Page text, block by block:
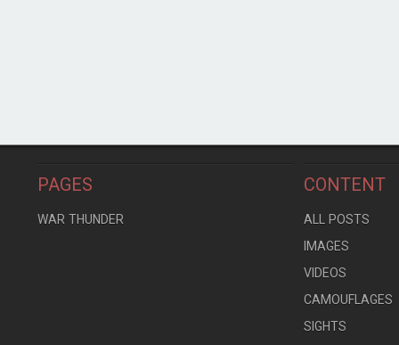
PAGES
WAR THUNDER
CONTENT
ALL POSTS
IMAGES
VIDEOS
CAMOUFLAGES
SIGHTS